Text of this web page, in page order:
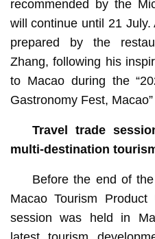
recommended by the
will continue until 21
prepared by the
Zhang, following his
to Macao during the
Gastronomy Fest,
Travel trade
multi-destination
Before the end of
Macao Tourism
session was held in